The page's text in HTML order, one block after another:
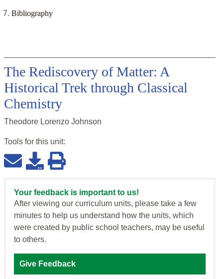
Bibliography
The Rediscovery of Matter: A
Historical Trek through Classical
Chemistry
Theodore Lorenzo Johnson
Tools for this unit:
Your feedback is important to us!
After viewing our curriculum units, please take a few
minutes to help us understand how the units, which
were created by public school teachers, may be useful
to others.
Give Feedback